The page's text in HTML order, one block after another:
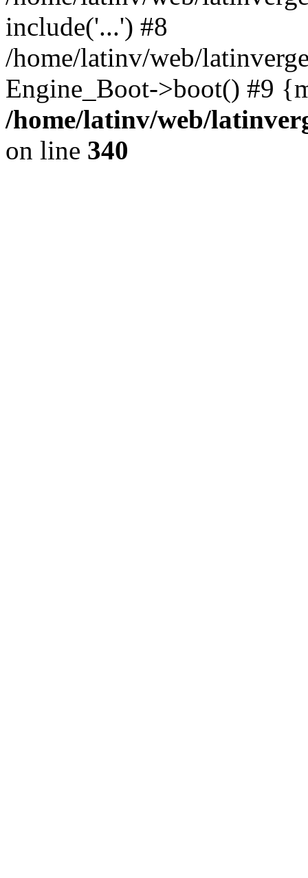
include('...') #8
/home/latinv/web/
Engine_Boot->boot() #9
/home/latinv/web/
on line 340